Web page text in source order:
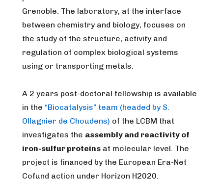
Grenoble. The laboratory, at the interface
between chemistry and biology, focuses on
the study of the structure, activity and
regulation of complex biological systems
using or transporting metals.
A 2 years post-doctoral fellowship is available
in the “Biocatalysis” team (headed by S.
Ollagnier de Choudens) of the LCBM that
investigates the assembly and reactivity of
iron-sulfur proteins at molecular level. The
project is financed by the European Era-Net
Cofund action under Horizon H2020.